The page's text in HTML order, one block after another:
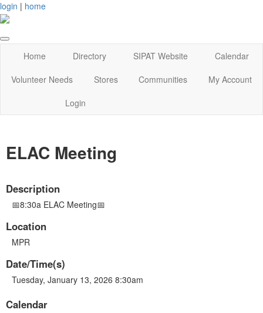
login | home
Home Directory SIPAT Website
Calendar
Volunteer Needs
Stores Communities
My Account
Login
ELAC Meeting
Description
📅8:30a ELAC Meeting📅
Location
MPR
Date/Time(s)
Tuesday, January 13, 2026 8:30am
Calendar